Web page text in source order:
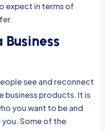
expect in terms of
see and reconnect
business products. It is
you want to be and
Some of the